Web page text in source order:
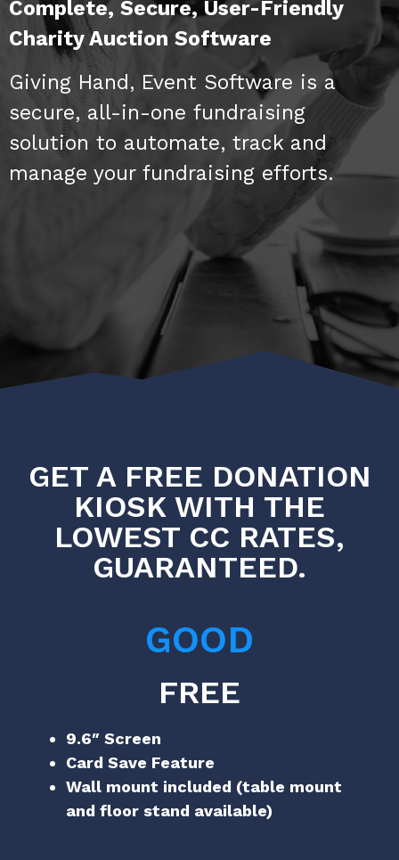
Complete, Secure, User-Friendly
Charity Auction Software
Giving Hand, Event Software is a
secure, all-in-one fundraising
solution to automate, track and
manage your fundraising efforts.
GET A FREE DONATION
KIOSK WITH THE
LOWEST CC RATES,
GUARANTEED.
GOOD
FREE
9.6″ Screen
Card Save Feature
Wall mount included (table mount
and floor stand available)